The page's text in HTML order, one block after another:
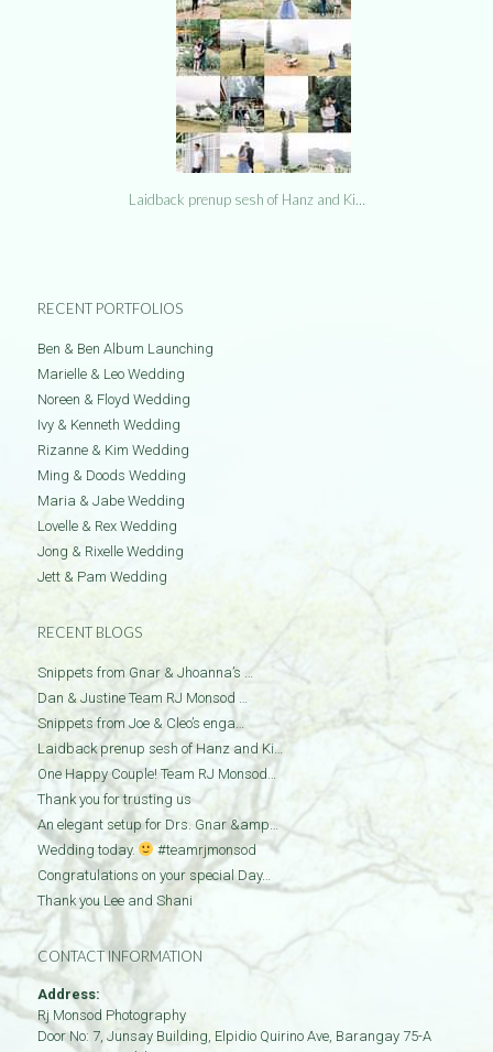
Laidback prenup sesh of Hanz and Ki…
RECENT PORTFOLIOS
Ben & Ben Album Launching
Marielle & Leo Wedding
Noreen & Floyd Wedding
Ivy & Kenneth Wedding
Rizanne & Kim Wedding
Ming & Doods Wedding
Maria & Jabe Wedding
Lovelle & Rex Wedding
Jong & Rixelle Wedding
Jett & Pam Wedding
RECENT BLOGS
Snippets from Gnar & Jhoanna’s …
Dan & Justine Team RJ Monsod …
Snippets from Joe & Cleo’s enga…
Laidback prenup sesh of Hanz and Ki…
One Happy Couple! Team RJ Monsod…
Thank you for trusting us
An elegant setup for Drs. Gnar &amp…
Wedding today.
#teamrjmonsod
Congratulations on your special Day…
Thank you Lee and Shani
CONTACT INFORMATION
Address:
Rj Monsod Photography
Door No: 7, Junsay Building, Elpidio Quirino Ave, Barangay 75-A